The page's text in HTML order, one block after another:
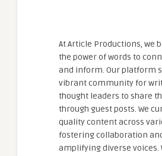
At Article Productions, we
the power of words to
and inform. Our platform
vibrant community for
thought leaders to share
through guest posts. We
quality content across
fostering collaboration
amplifying diverse voices.